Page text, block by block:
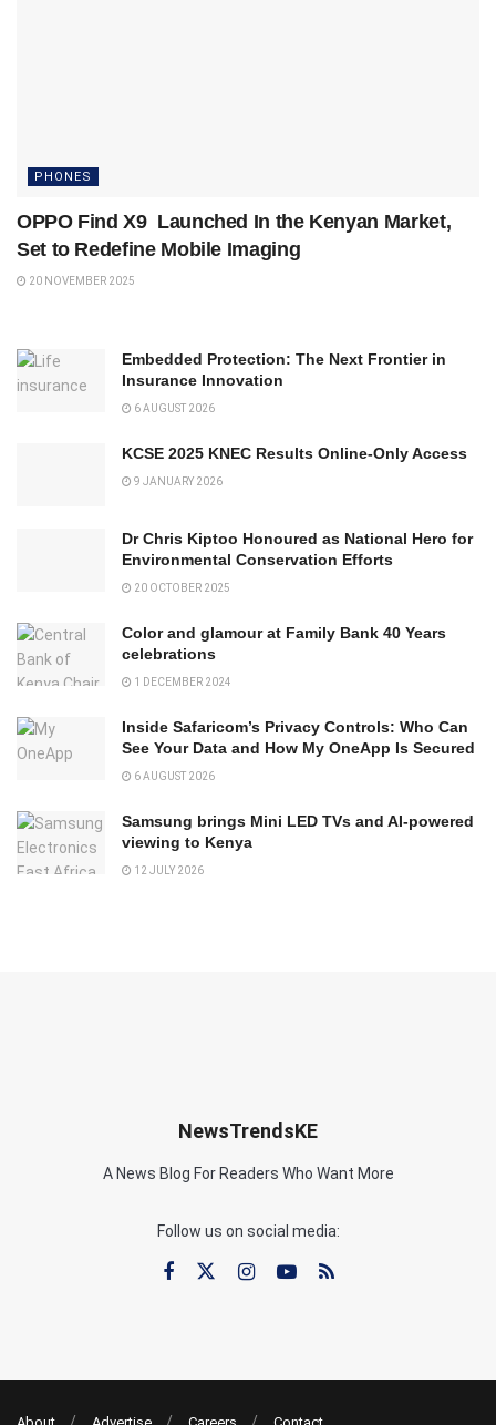
PHONES
OPPO Find X9 Launched In the Kenyan Market,
Set to Redefine Mobile Imaging
20 NOVEMBER 2025
Embedded Protection: The Next Frontier in
Insurance Innovation
6 AUGUST 2026
KCSE 2025 KNEC Results Online-Only Access
9 JANUARY 2026
Dr Chris Kiptoo Honoured as National Hero for
Environmental Conservation Efforts
20 OCTOBER 2025
Color and glamour at Family Bank 40 Years
celebrations
1 DECEMBER 2024
Inside Safaricom’s Privacy Controls: Who Can
See Your Data and How My OneApp Is Secured
6 AUGUST 2026
Samsung brings Mini LED TVs and AI-powered
viewing to Kenya
12 JULY 2026
NewsTrendsKE
A News Blog For Readers Who Want More
Follow us on social media: